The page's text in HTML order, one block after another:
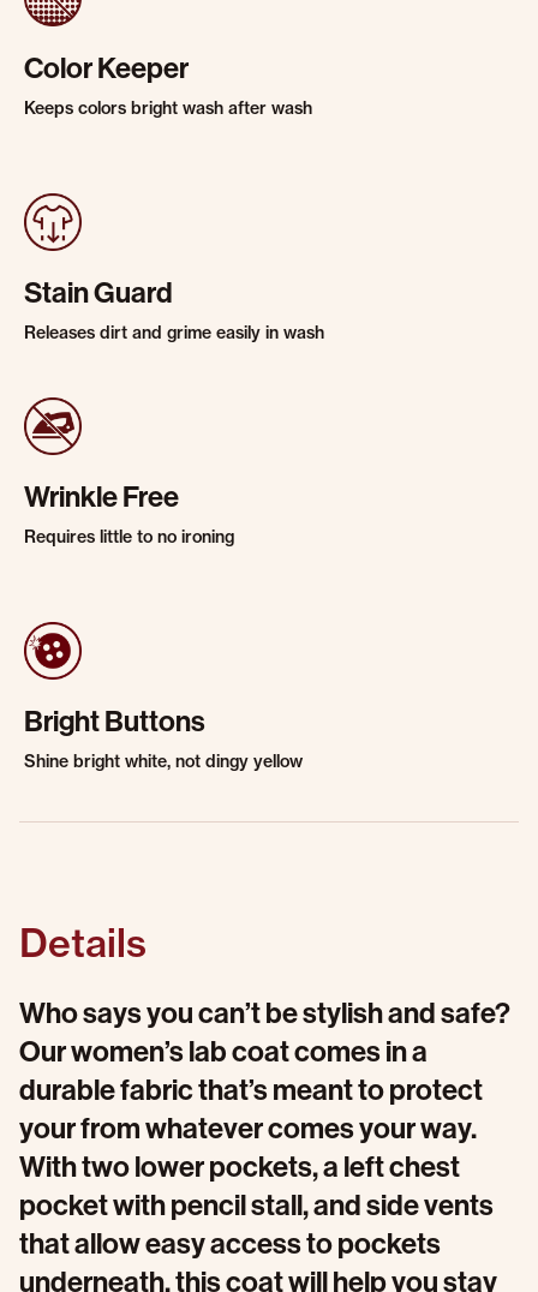
Color Keeper
Keeps colors bright wash after wash
Stain Guard
Releases dirt and grime easily in wash
Wrinkle Free
Requires little to no ironing
Bright Buttons
Shine bright white, not dingy yellow
Details
Who says you can’t be stylish and safe?
Our women’s lab coat comes in a
durable fabric that’s meant to protect
your from whatever comes your way.
With two lower pockets, a left chest
pocket with pencil stall, and side vents
that allow easy access to pockets
underneath, this coat will help you stay